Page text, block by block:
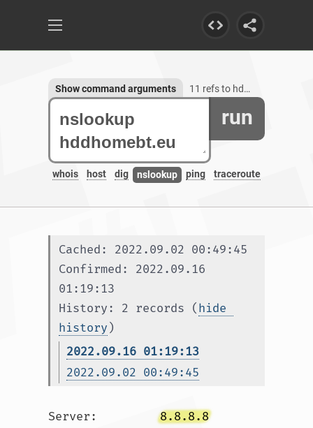
run
whois host dig nslookup ping traceroute
Show command arguments 11 refs to hddhomebt.eu
Cached: 2022.09.02 00:49:45
Confirmed: 2022.09.16
01:19:13
History: 2 records (hide
history )
2022.09.16 01:19:13
2022.09.02 00:49:45
Server: 8.8.8.8